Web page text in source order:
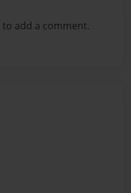
to add a comment.